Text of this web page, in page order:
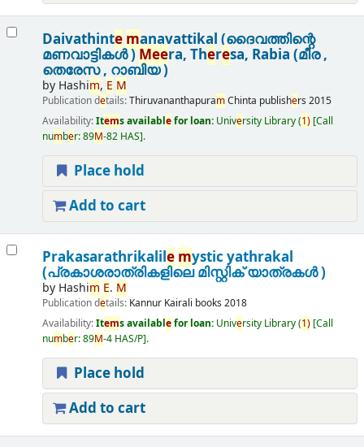
Daivathinte manavattikal (ദൈവത്തിന്റെ
മണവാട്ടികൾ )Meera, Theresa, Rabia (മീര ,
തെരേസ , റാബിയ )
by Hashim, E M
Publication details:ThiruvananthapuramChinta publishers 2015
Availability:Items availablefor loan: University Library(1) Call
number:89M-82 HAS .
Place hold
Add to cart
Prakasarathrikalile mystic yathrakal
(പ്രകാശരാത്രികളിലെ മിസ്റ്റിക് യാത്രകൾ )
by Hashim E. M
Publication details: Kannur Kairali books 2018
Availability:Items availablefor loan: University Library(1) Call
number:89M-4 HAS/P .
Place hold
Add to cart